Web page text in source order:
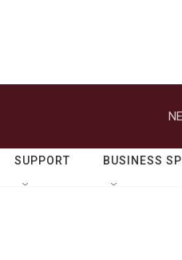
SUPPORT BUSINESS